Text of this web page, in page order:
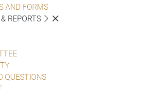
AND FORMS
REPORTS
QUESTIONS